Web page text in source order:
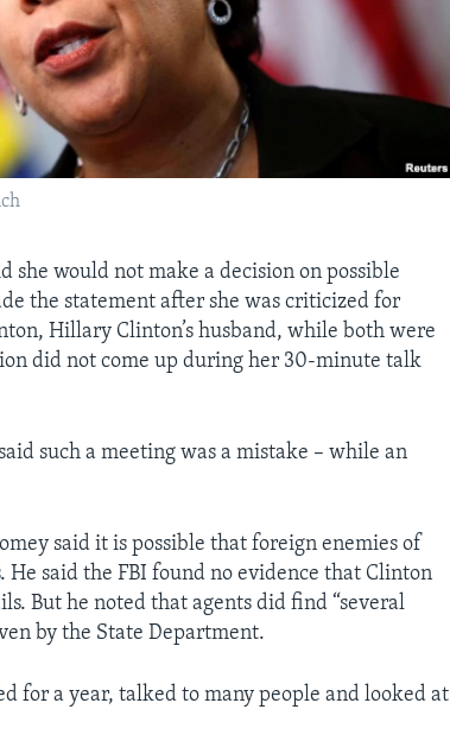
she would not make a decision on possible
the statement after she was criticized for
Hillary Clinton’s husband, while both were
did not come up during her 30-minute talk
such a meeting was a mistake – while an
said it is possible that foreign enemies of
He said the FBI found no evidence that Clinton
But he noted that agents did find “several
by the State Department.
for a year, talked to many people and looked at